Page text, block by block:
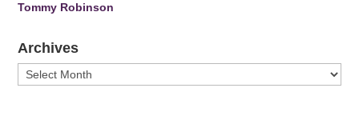
Tommy Robinson
Archives
Archives